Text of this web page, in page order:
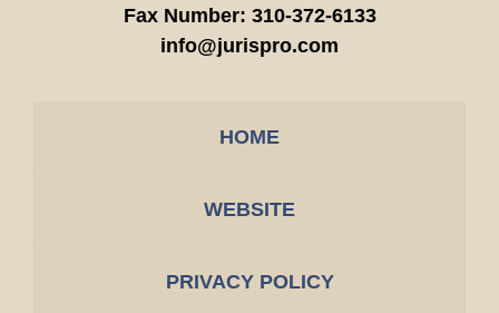
Fax Number: 310-372-6133
info@jurispro.com
HOME
WEBSITE
PRIVACY POLICY